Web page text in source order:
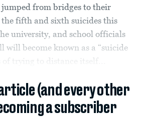
from bridges to their
the fifth and sixth suicides this
university, and school officials
will become known as a “suicide
of trying to distance itself...
(and every other
a subscriber